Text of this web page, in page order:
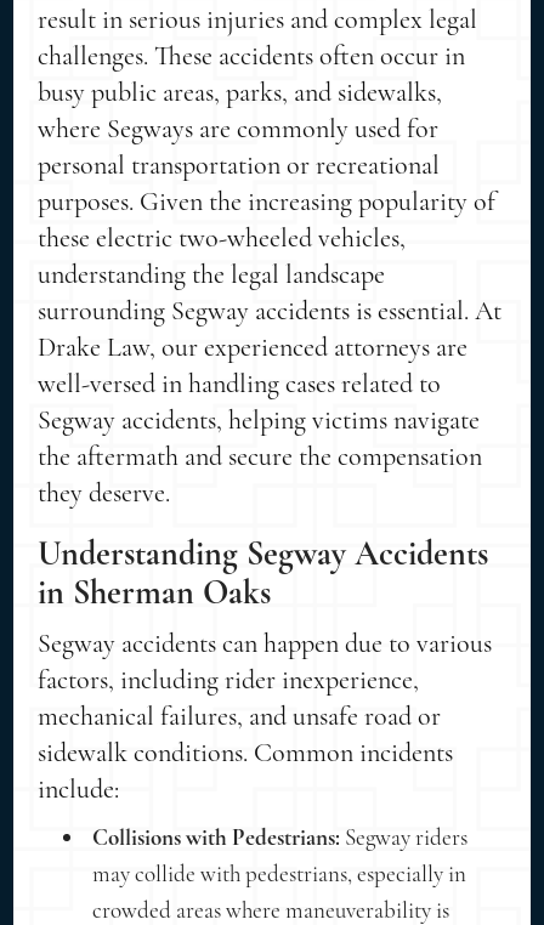
result in serious injuries and complex legal
challenges. These accidents often occur in
busy public areas, parks, and sidewalks,
where Segways are commonly used for
personal transportation or recreational
purposes. Given the increasing popularity of
these electric two-wheeled vehicles,
understanding the legal landscape
surrounding Segway accidents is essential. At
Drake Law, our experienced attorneys are
well-versed in handling cases related to
Segway accidents, helping victims navigate
the aftermath and secure the compensation
they deserve.
Understanding Segway Accidents
in Sherman Oaks
Segway accidents can happen due to various
factors, including rider inexperience,
mechanical failures, and unsafe road or
sidewalk conditions. Common incidents
include:
Collisions with Pedestrians: Segway riders
may collide with pedestrians, especially in
crowded areas where maneuverability is